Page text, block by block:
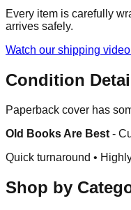
Every item is carefully
arrives safely.
Watch our shipping
Condition
Paperback cover has
Old Books Are Best -
Quick turnaround •
Shop by